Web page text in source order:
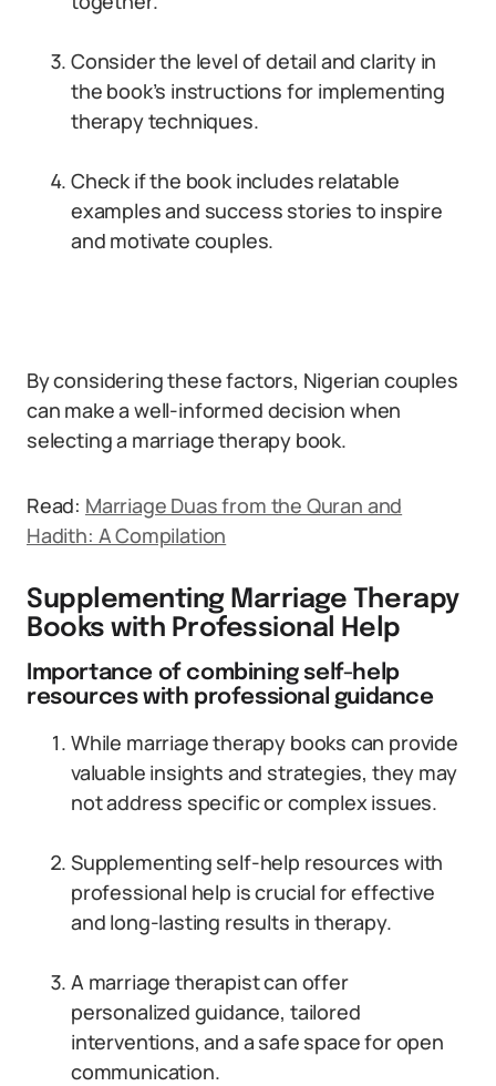
Consider the level of detail and clarity in
the book’s instructions for implementing
therapy techniques.
Check if the book includes relatable
examples and success stories to inspire
and motivate couples.
By considering these factors, Nigerian couples
can make a well-informed decision when
selecting a marriage therapy book.
Read: Marriage Duas from the Quran and
Hadith: A Compilation
Supplementing Marriage Therapy
Books with Professional Help
Importance of combining self-help
resources with professional guidance
While marriage therapy books can provide
valuable insights and strategies, they may
not address specific or complex issues.
Supplementing self-help resources with
professional help is crucial for effective
and long-lasting results in therapy.
A marriage therapist can offer
personalized guidance, tailored
interventions, and a safe space for open
communication.